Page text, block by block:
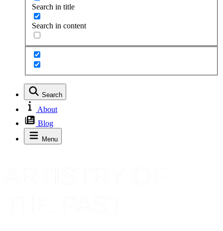
Search in title
Search in content
Search
About
Blog
Menu